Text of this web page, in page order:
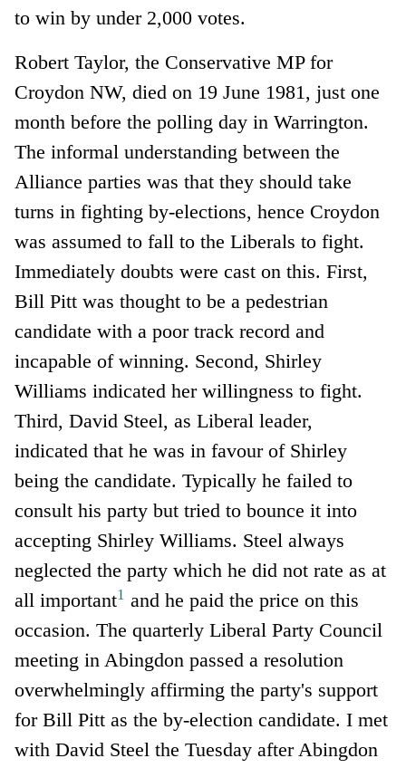
to win by under 2,000 votes.
Robert Taylor, the Conservative MP for
Croydon NW, died on 19 June 1981, just one
month before the polling day in Warrington.
The informal understanding between the
Alliance parties was that they should take
turns in fighting by-elections, hence Croydon
was assumed to fall to the Liberals to fight.
Immediately doubts were cast on this. First,
Bill Pitt was thought to be a pedestrian
candidate with a poor track record and
incapable of winning. Second, Shirley
Williams indicated her willingness to fight.
Third, David Steel, as Liberal leader,
indicated that he was in favour of Shirley
being the candidate. Typically he failed to
consult his party but tried to bounce it into
accepting Shirley Williams. Steel always
neglected the party which he did not rate as at
all important1 and he paid the price on this
occasion. The quarterly Liberal Party Council
meeting in Abingdon passed a resolution
overwhelmingly affirming the party's support
for Bill Pitt as the by-election candidate. I met
with David Steel the Tuesday after Abingdon